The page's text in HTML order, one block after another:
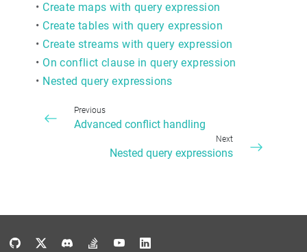
• Create maps with query expression
• Create tables with query expression
• Create streams with query expression
• On conflict clause in query expression
• Nested query expressions
Previous
Advanced conflict handling
Next
Nested query expressions